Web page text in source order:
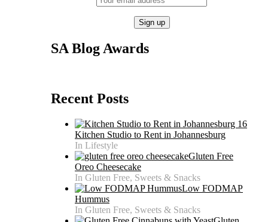
SA Blog Awards
Recent Posts
Kitchen Studio to Rent in Johannesburg
In Lifestyle
Gluten Free
Oreo Cheesecake
In Gluten Free, Sweets & Snacks
Low FODMAP
Hummus
In Gluten Free, Sweets & Snacks